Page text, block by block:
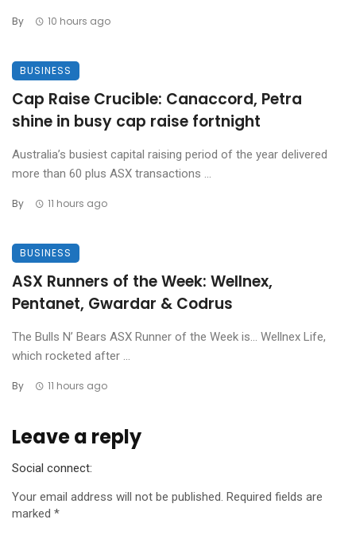
By 10 hours ago
BUSINESS
Cap Raise Crucible: Canaccord, Petra
shine in busy cap raise fortnight
Australia’s busiest capital raising period of the year delivered
more than 60 plus ASX transactions ...
By 11 hours ago
BUSINESS
ASX Runners of the Week: Wellnex,
Pentanet, Gwardar & Codrus
The Bulls N’ Bears ASX Runner of the Week is… Wellnex Life,
which rocketed after ...
By 11 hours ago
Leave a reply
Social connect:
Your email address will not be published. Required fields are
marked *